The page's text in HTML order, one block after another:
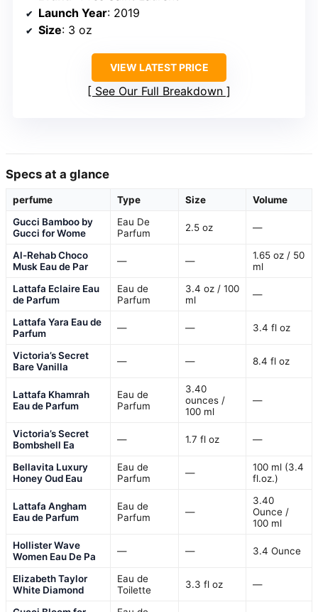
Launch Year: 2019
Size: 3 oz
VIEW LATEST PRICE
See Our Full Breakdown
Specs at a glance
perfume Type Size
Volume
Gucci Bamboo by
Gucci for Wome
Eau De
Parfum
2.5 oz —
Al-Rehab Choco
Musk Eau de Par
— —
1.65 oz / 50
ml
Lattafa Eclaire Eau
de Parfum
Eau de
Parfum
3.4 oz / 100
ml
—
Lattafa Yara Eau de
Parfum
— — 3.4 fl oz
Victoria’s Secret
Bare Vanilla
— — 8.4 fl oz
Lattafa Khamrah
Eau de Parfum
Eau de
Parfum
3.40
ounces /
100 ml
—
Victoria’s Secret
Bombshell Ea
— 1.7 fl oz —
Bellavita Luxury
Honey Oud Eau
Eau de
Parfum
—
100 ml (3.4
fl.oz.)
Lattafa Angham
Eau de Parfum
Eau de
Parfum
—
3.40
Ounce /
100 ml
Hollister Wave
Women Eau De Pa
— — 3.4 Ounce
Elizabeth Taylor
White Diamond
Eau de
Toilette
3.3 fl oz —